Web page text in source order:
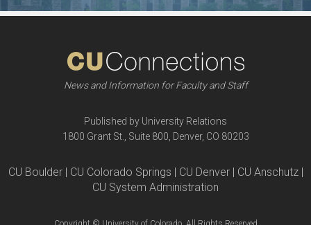
News and Information for Faculty and Staff
Published by University Relations
1800 Grant St., Suite 800, Denver, CO 80203
CU Boulder | CU Colorado Springs | CU Denver | CU Anschutz |
CU System Administration